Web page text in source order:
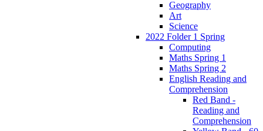
Geography
Art
Science
2022 Folder 1 Spring
Computing
Maths Spring 1
Maths Spring 2
English Reading and
Comprehension
Red Band -
Reading and
Comprehension